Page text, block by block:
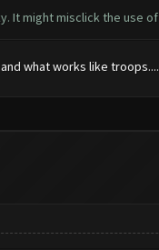
It might misclick the use
what works like